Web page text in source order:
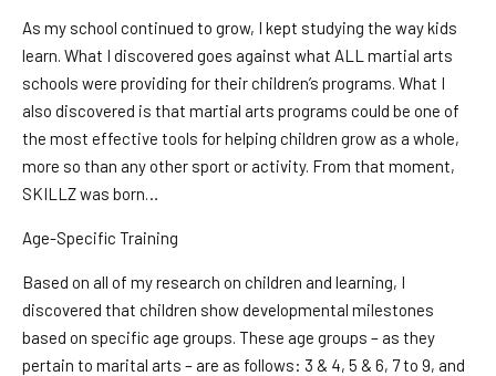
As my school continued to grow, I kept studying the way kids
learn. What I discovered goes against what ALL martial arts
schools were providing for their children’s programs. What I
also discovered is that martial arts programs could be one of
the most effective tools for helping children grow as a whole,
more so than any other sport or activity. From that moment,
SKILLZ was born…
Age-Specific Training
Based on all of my research on children and learning, I
discovered that children show developmental milestones
based on specific age groups. These age groups – as they
pertain to marital arts – are as follows: 3 & 4, 5 & 6, 7 to 9, and